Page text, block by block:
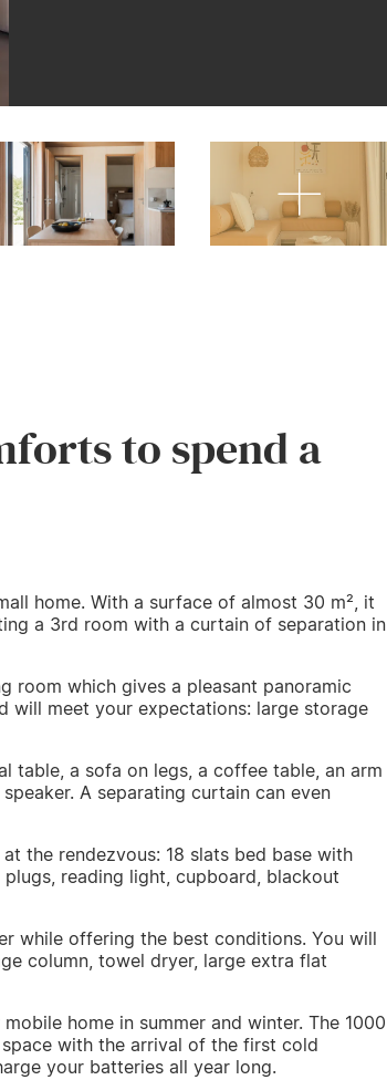
to spend a
home. With a surface of almost 30 m², it
a 3rd room with a curtain of separation in
room which gives a pleasant panoramic
will meet your expectations: large storage
table, a sofa on legs, a coffee table, an arm
A separating curtain can even
the rendezvous: 18 slats bed base with
reading light, cupboard, blackout
while offering the best conditions. You will
column, towel dryer, large extra flat
home in summer and winter. The 1000
with the arrival of the first cold
your batteries all year long.